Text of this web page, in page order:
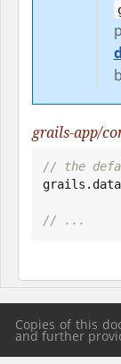
grails-app/
// the
// ...
Copies of this
and further